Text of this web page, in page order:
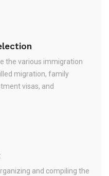
the various immigration
migration, family
visas, and
and compiling the